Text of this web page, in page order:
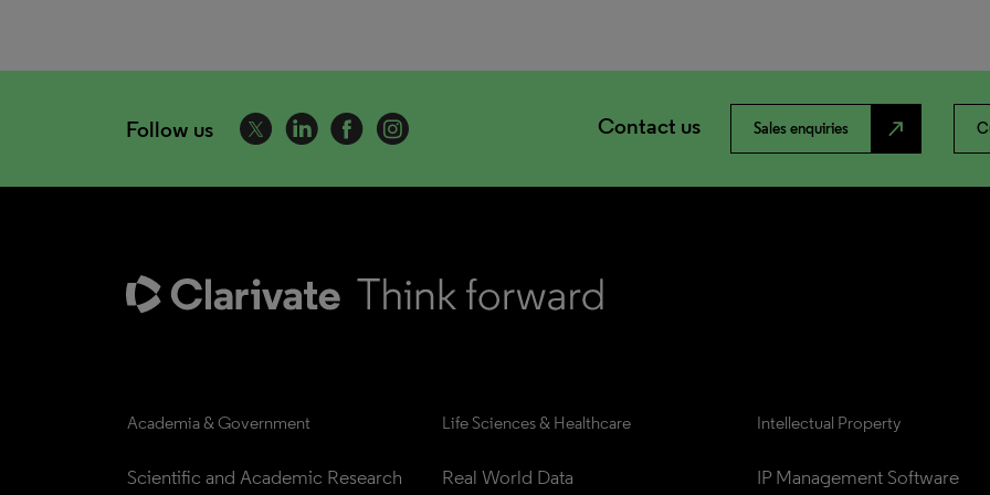
Follow us Contact us Sales enquiries north_east
Academia & Government
Scientific and Academic Research
Life Sciences & Healthcare
Real World Data
Intellectual Property
IP Management Software